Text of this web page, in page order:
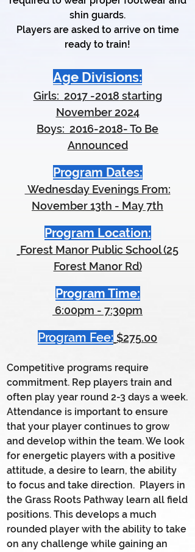
shin guards.
Players are asked to arrive on time
ready to train!
Age Divisions:
Girls: 2017 -2018 starting
November 2024
Boys: 2016-2018- To Be
Announced
Program Dates:
Wednesday Evenings From:
November 13th - May 7th
Program Location:
Forest Manor Public School (25
Forest Manor Rd)
Program Time:
6:00pm - 7:30pm
Program Fee: $275.00
Competitive programs require
commitment. Rep players train and
often play year round 2-3 days a week.
Attendance is important to ensure
that your player continues to grow
and develop within the team. We look
for energetic players with a positive
attitude, a desire to learn, the ability
to focus and take direction. Players in
the Grass Roots Pathway learn all field
positions. This develops a much
rounded player with the ability to take
on any challenge while gaining an